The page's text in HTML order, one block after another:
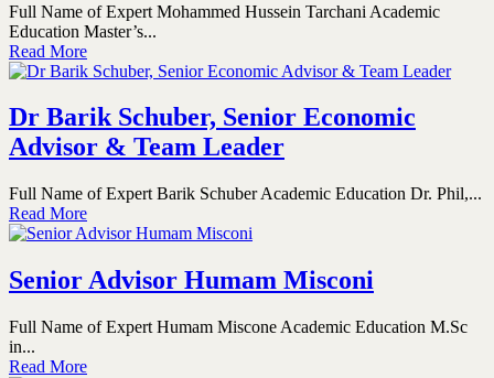
Full Name of Expert Mohammed Hussein Tarchani Academic
Education Master’s...
Read More
Dr Barik Schuber, Senior Economic
Advisor & Team Leader
Full Name of Expert Barik Schuber Academic Education Dr. Phil,...
Read More
Senior Advisor Humam Misconi
Full Name of Expert Humam Miscone Academic Education M.Sc
in...
Read More